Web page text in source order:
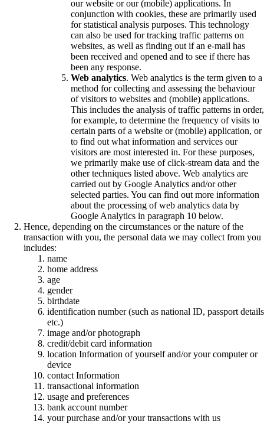
our website or our (mobile) applications. In
conjunction with cookies, these are primarily used
for statistical analysis purposes. This technology
can also be used for tracking traffic patterns on
websites, as well as finding out if an e-mail has
been received and opened and to see if there has
been any response.
Web analytics. Web analytics is the term given to a
method for collecting and assessing the behaviour
of visitors to websites and (mobile) applications.
This includes the analysis of traffic patterns in order,
for example, to determine the frequency of visits to
certain parts of a website or (mobile) application, or
to find out what information and services our
visitors are most interested in. For these purposes,
we primarily make use of click-stream data and the
other techniques listed above. Web analytics are
carried out by Google Analytics and/or other
selected parties. You can find out more information
about the processing of web analytics data by
Google Analytics in paragraph 10 below.
Hence, depending on the circumstances or the nature of the
transaction with you, the personal data we may collect from you
includes:
name
home address
age
gender
birthdate
identification number (such as national ID, passport details
etc.)
image and/or photograph
credit/debit card information
location Information of yourself and/or your computer or
device
contact Information
transactional information
usage and preferences
bank account number
your purchase and/or your transactions with us